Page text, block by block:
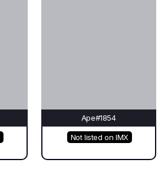
Ape#1854
Not listed on IMX